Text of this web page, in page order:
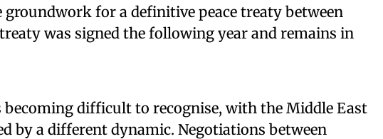
groundwork for a definitive peace treaty between
was signed the following year and remains in
becoming difficult to recognise, with the Middle East
by a different dynamic. Negotiations between